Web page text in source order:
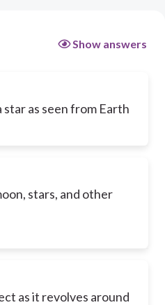
Show answers
as seen from Earth
stars, and other
as it revolves around